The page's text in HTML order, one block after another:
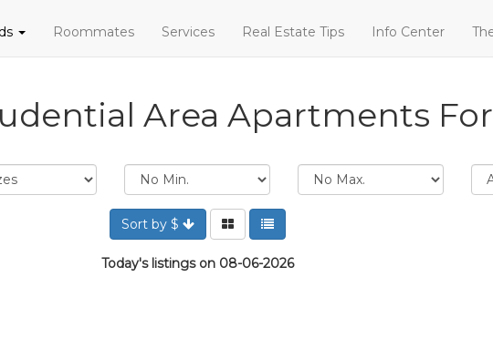
Roommates Services Real Estate Tips Info Center
Area Apartments
Sort by $
Today's listings on 08-06-2026